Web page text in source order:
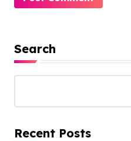
Search
Recent Posts